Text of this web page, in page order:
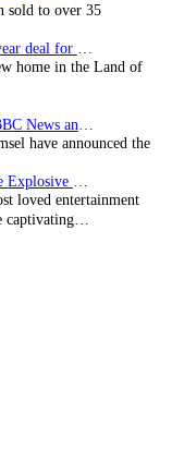
sold to over 35
home in the Land of
have announced the
loved entertainment
captivating…